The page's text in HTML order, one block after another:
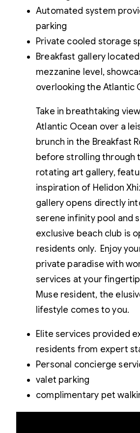
Automated system
parking
Private cooled storage
Breakfast gallery
mezzanine level,
overlooking the Atlantic
Take in breathtaking
Atlantic Ocean over a
brunch in the Breakfast
before strolling through
rotating art gallery,
inspiration of Helidon
gallery opens directly
serene infinity pool and
exclusive beach club is
residents only. Enjoy
private paradise with
services at your
Muse resident, the
lifestyle comes to you.
Elite services provided
residents from expert
Personal concierge
valet parking
complimentary pet